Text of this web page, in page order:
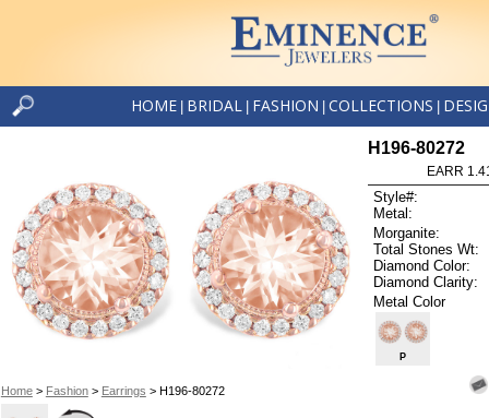
HOME BRIDAL FASHION COLLECTIONS
Home> Fashion> Earrings > H196-80272
H196-80272
EARR
Style#:
Metal:
Morganite:
Total Stones Wt:
Diamond Color:
Diamond Clarity:
Metal Color
P